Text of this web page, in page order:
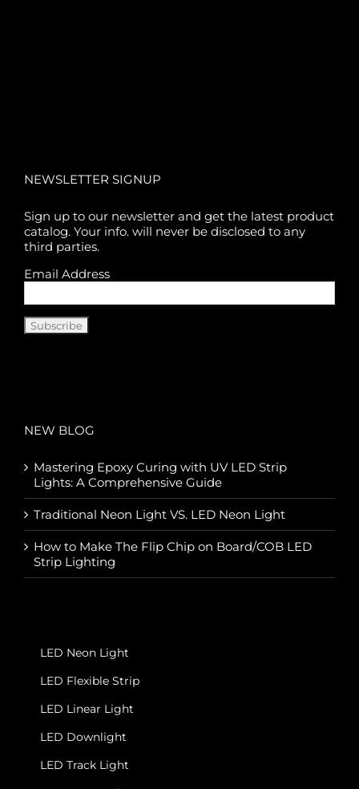
NEWSLETTER SIGNUP
Sign up to our newsletter and get the latest product
catalog. Your info. will never be disclosed to any
third parties.
Email Address
NEW BLOG
Mastering Epoxy Curing with UV LED Strip
Lights: A Comprehensive Guide
Traditional Neon Light VS. LED Neon Light
How to Make The Flip Chip on Board/COB LED
Strip Lighting
LED Neon Light
LED Flexible Strip
LED Linear Light
LED Downlight
LED Track Light